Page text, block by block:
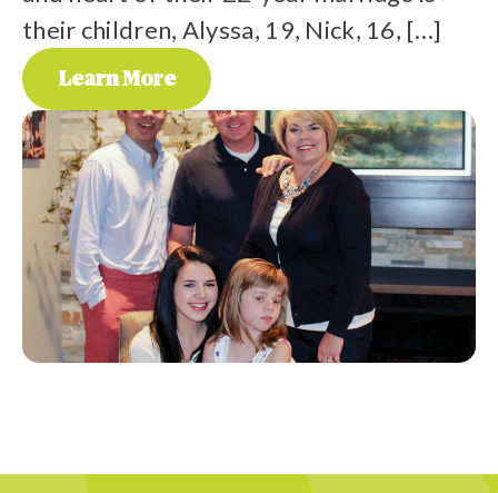
their children, Alyssa, 19, Nick, 16, […]
Learn More